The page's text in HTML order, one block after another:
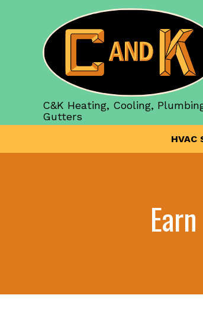
C&K Heating, Cooling,
Gutters
HVAC